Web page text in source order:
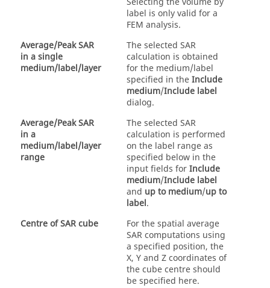
label is only valid for a
FEM analysis.
Average/Peak SAR
in a single
medium/label/layer
The selected SAR
calculation is obtained
for the medium/label
specified in theInclude
medium/Include label
dialog.
Average/Peak SAR
in a
medium/label/layer
range
The selected SAR
calculation is performed
on the label range as
specified below in the
input fields forInclude
medium/Include label
and up to medium/up to
label.
Centre of SAR cube
For the spatial average
SAR computations using
a specified position, the
X, Y and Z coordinates of
the cube centre should
be specified here.